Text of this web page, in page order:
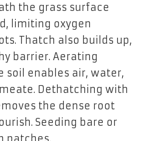
the grass surface
limiting oxygen
Thatch also builds up,
barrier. Aerating
soil enables air, water,
Dethatching with
the dense root
Seeding bare or
patches.